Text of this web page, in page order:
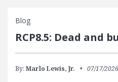
Blog
RCP8.5: Dead and
By: Marlo Lewis, Jr. 07/17/2026